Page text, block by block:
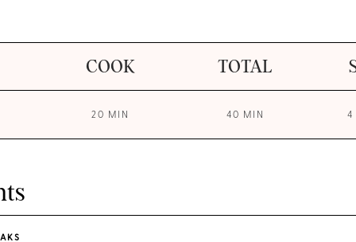
COOK TOTAL
20 MIN 40 MIN 4